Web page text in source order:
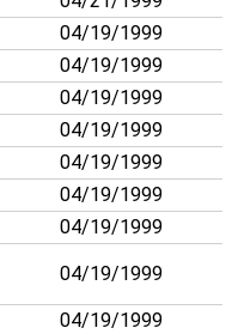
04/19/1999
04/19/1999
04/19/1999
04/19/1999
04/19/1999
04/19/1999
04/19/1999
04/19/1999
04/19/1999